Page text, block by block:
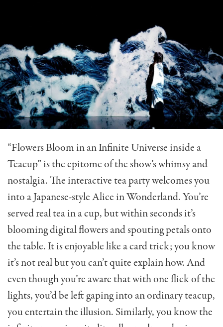
“Flowers Bloom in an Infinite Universe inside a
Teacup” is the epitome of the show’s whimsy and
nostalgia. The interactive tea party welcomes you
into a Japanese-style Alice in Wonderland. You’re
served real tea in a cup, but within seconds it’s
blooming digital flowers and spouting petals onto
the table. It is enjoyable like a card trick; you know
it’s not real but you can’t quite explain how. And
even though you’re aware that with one flick of the
lights, you’d be left gaping into an ordinary teacup,
you entertain the illusion. Similarly, you know the